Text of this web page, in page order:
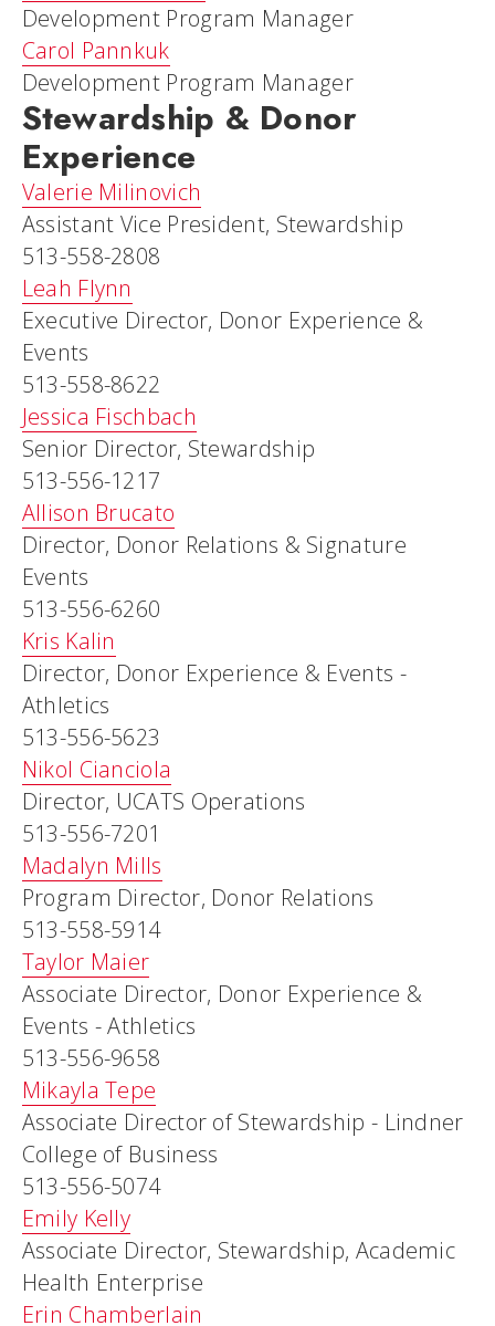
Development Program Manager
Carol Pannkuk
Development Program Manager
Stewardship & Donor
Experience
Valerie Milinovich
Assistant Vice President, Stewardship
513-558-2808
Leah Flynn
Executive Director, Donor Experience &
Events
513-558-8622
Jessica Fischbach
Senior Director, Stewardship
513-556-1217
Allison Brucato
Director, Donor Relations & Signature
Events
513-556-6260
Kris Kalin
Director, Donor Experience & Events -
Athletics
513-556-5623
Nikol Cianciola
Director, UCATS Operations
513-556-7201
Madalyn Mills
Program Director, Donor Relations
513-558-5914
Taylor Maier
Associate Director, Donor Experience &
Events - Athletics
513-556-9658
Mikayla Tepe
Associate Director of Stewardship - Lindner
College of Business
513-556-5074
Emily Kelly
Associate Director, Stewardship, Academic
Health Enterprise
Erin Chamberlain